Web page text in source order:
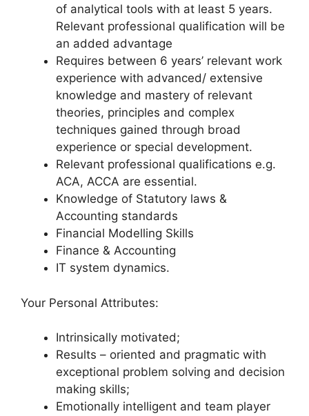
of analytical tools with at least 5 years.
Relevant professional qualification will be
an added advantage
Requires between 6 years’ relevant work
experience with advanced/ extensive
knowledge and mastery of relevant
theories, principles and complex
techniques gained through broad
experience or special development.
Relevant professional qualifications e.g.
ACA, ACCA are essential.
Knowledge of Statutory laws &
Accounting standards
Financial Modelling Skills
Finance & Accounting
IT system dynamics.
Your Personal Attributes:
Intrinsically motivated;
Results – oriented and pragmatic with
exceptional problem solving and decision
making skills;
Emotionally intelligent and team player